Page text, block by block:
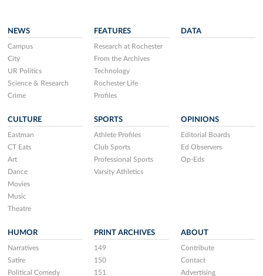
NEWS
Campus
City
UR Politics
Science & Research
Crime
FEATURES
Research at Rochester
From the Archives
Technology
Rochester Life
Profiles
DATA
CULTURE
Eastman
CT Eats
Art
Dance
Movies
Music
Theatre
SPORTS
Athlete Profiles
Club Sports
Professional Sports
Varsity Athletics
OPINIONS
Editorial Boards
Ed Observers
Op-Eds
HUMOR
Narratives
Satire
Political Comedy
PRINT ARCHIVES
149
150
151
ABOUT
Contribute
Contact
Advertising